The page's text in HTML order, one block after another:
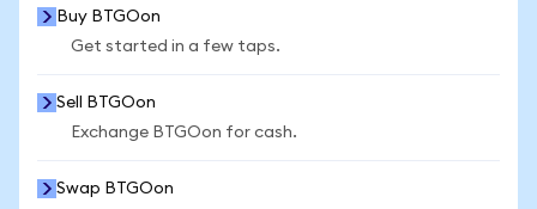
Buy BTGOon
Get started in a few taps.
Sell BTGOon
Exchange BTGOon for cash.
Swap BTGOon